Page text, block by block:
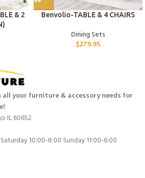
& 2
Benvolio-TABLE & 4 CHAIRS
Dining Sets
$279.95
your furniture & accessory needs for
IL 60652
10:00-8:00 Sunday 11:00-6:00